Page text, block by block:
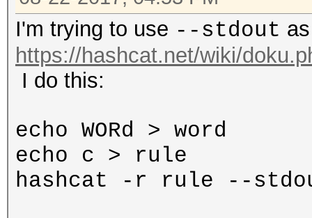
I'm trying to use --stdout
https://hashcat.net/wiki/
I do this:
echo WORd > word
echo c > rule
hashcat -r rule --